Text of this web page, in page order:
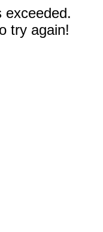
exceeded.
try again!